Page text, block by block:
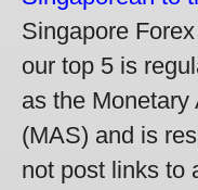
Singapore
our top 5 is
as the
(MAS) and is
not post links to